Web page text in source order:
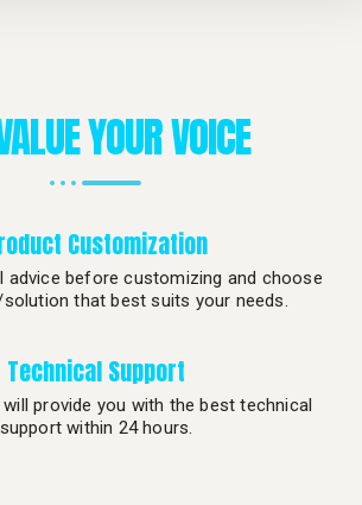
YOUR VOICE
Customization
advice before customizing and choose
that best suits your needs.
Technical Support
will provide you with the best technical
support within 24 hours.